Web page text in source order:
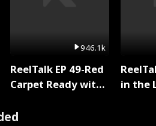
946.1k
ReelTalk EP 49-Red
Carpet Ready with
in the